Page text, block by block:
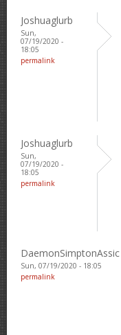
Joshuaglurb
Sun,
07/19/2020 -
18:05
permalink
Joshuaglurb
Sun,
07/19/2020 -
18:05
permalink
DaemonSimptonAssic
Sun, 07/19/2020 - 18:05
permalink